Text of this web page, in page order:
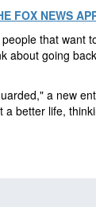
FOX NEWS
that want
about going
a new
a better life,